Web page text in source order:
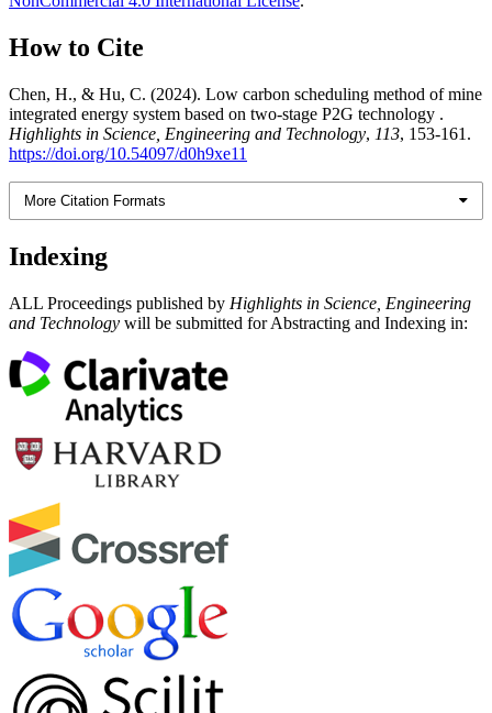
How to Cite
Chen, H., & Hu, C. (2024). Low carbon scheduling method of mine
integrated energy system based on two-stage P2G technology .
Highlights in Science, Engineering and Technology, 113, 153-161.
https://doi.org/10.54097/d0h9xe11
More Citation Formats
Indexing
ALL Proceedings published by Highlights in Science, Engineering
and Technology will be submitted for Abstracting and Indexing in: